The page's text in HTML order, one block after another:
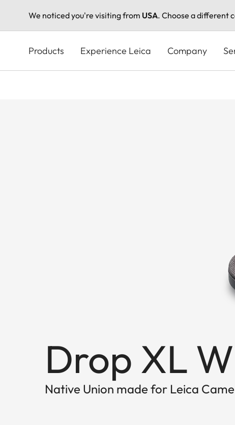
We noticed you're visiting from USA. Choose a different
content
Products Experience Leica Company
Drop XL
Native Union made for Leica